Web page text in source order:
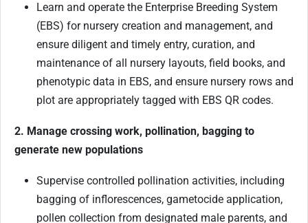
Learn and operate the Enterprise Breeding System
(EBS) for nursery creation and management, and
ensure diligent and timely entry, curation, and
maintenance of all nursery layouts, field books, and
phenotypic data in EBS, and ensure nursery rows and
plot are appropriately tagged with EBS QR codes.
2. Manage crossing work, pollination, bagging to
generate new populations
Supervise controlled pollination activities, including
bagging of inflorescences, gametocide application,
pollen collection from designated male parents, and